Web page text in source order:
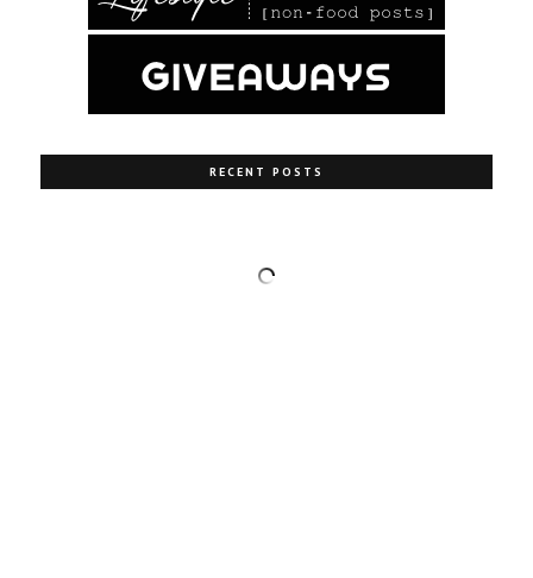
RECENT POSTS